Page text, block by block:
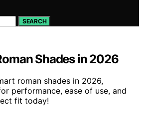
SEARCH
Shades in 2026
roman shades in 2026,
performance, ease of use, and
fit today!